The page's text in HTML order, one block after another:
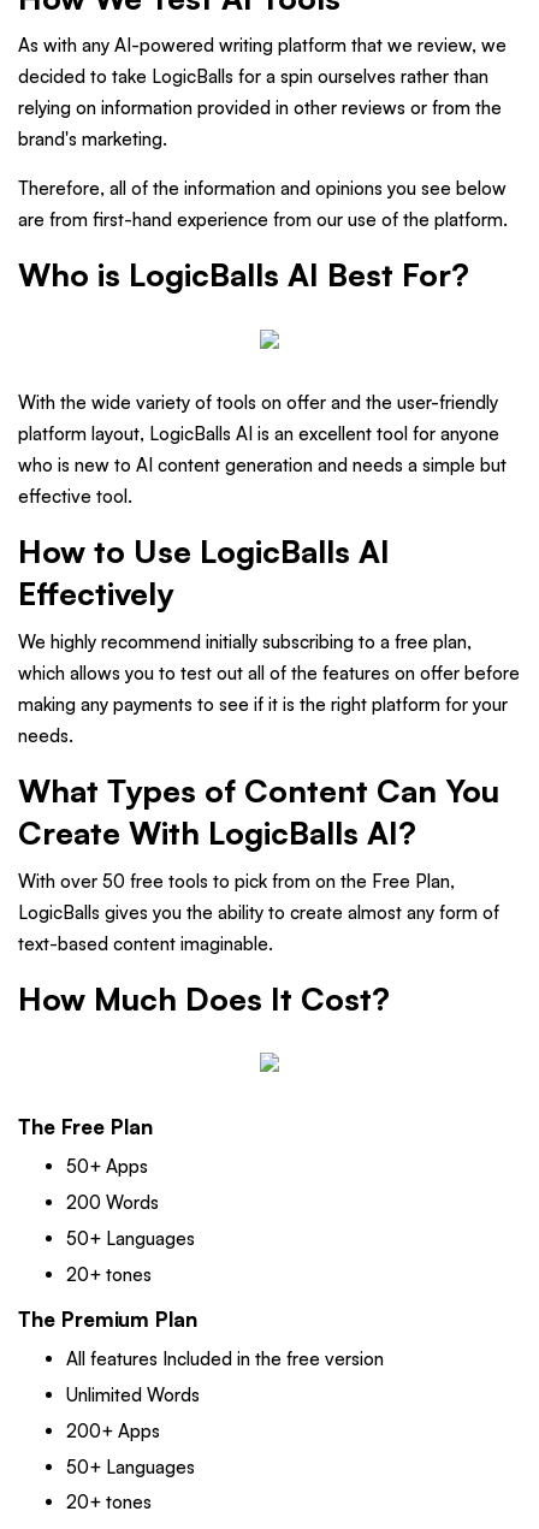
As with any AI-powered writing platform that we review, we
decided to take LogicBalls for a spin ourselves rather than
relying on information provided in other reviews or from the
brand's marketing.
Therefore, all of the information and opinions you see below
are from first-hand experience from our use of the platform.
Who is LogicBalls AI Best For?
With the wide variety of tools on offer and the user-friendly
platform layout, LogicBalls AI is an excellent tool for anyone
who is new to AI content generation and needs a simple but
effective tool.
How to Use LogicBalls AI
Effectively
We highly recommend initially subscribing to a free plan,
which allows you to test out all of the features on offer before
making any payments to see if it is the right platform for your
needs.
What Types of Content Can You
Create With LogicBalls AI?
With over 50 free tools to pick from on the Free Plan,
LogicBalls gives you the ability to create almost any form of
text-based content imaginable.
How Much Does It Cost?
The Free Plan
50+ Apps
200 Words
50+ Languages
20+ tones
The Premium Plan
All features Included in the free version
Unlimited Words
200+ Apps
50+ Languages
20+ tones